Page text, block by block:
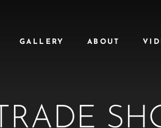
GALLERY ABOUT
TRADE